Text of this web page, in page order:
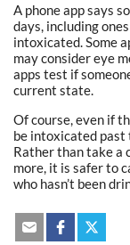
A phone app says
days, including
intoxicated. Some
may consider eye
apps test if
current state.
Of course, even if
be intoxicated
Rather than take a
more, it is safer to
who hasn’t been